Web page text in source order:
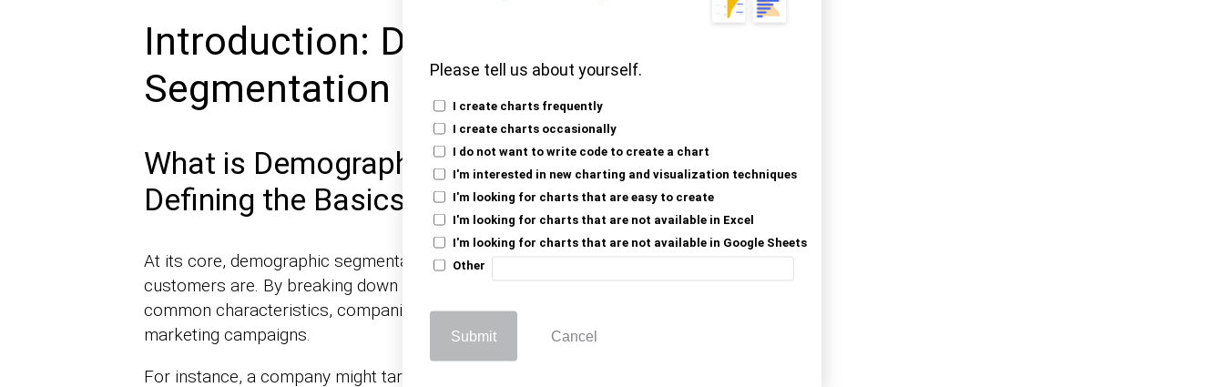
Please tell us about yourself.
I create charts frequently
I create charts occasionally
I do not want to write code to create a chart
I'm interested in new charting and visualization techniques
I'm looking for charts that are easy to create
I'm looking for charts that are not available in Excel
I'm looking for charts that are not available in Google Sheets
Other
Submit Cancel
Introduction: Demographic
Segmentation
What is Demographic Segmentation:
Defining the Basics
At its core, demographic segmentation is about understanding who your
customers are. By breaking down the market into smaller groups based on
common characteristics, companies can create more focused and effective
marketing campaigns.
For instance, a company might target products specifically at middle-aged